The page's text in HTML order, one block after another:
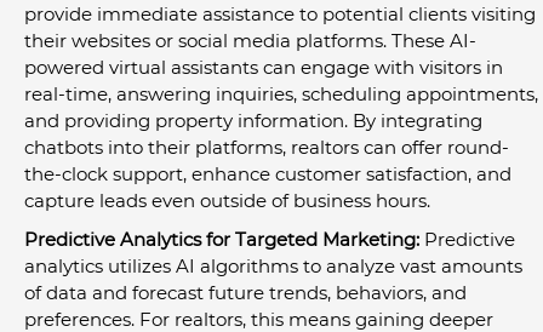
provide immediate assistance to potential clients visiting
their websites or social media platforms. These AI-
powered virtual assistants can engage with visitors in
real-time, answering inquiries, scheduling appointments,
and providing property information. By integrating
chatbots into their platforms, realtors can offer round-
the-clock support, enhance customer satisfaction, and
capture leads even outside of business hours.
Predictive Analytics for Targeted Marketing: Predictive
analytics utilizes AI algorithms to analyze vast amounts
of data and forecast future trends, behaviors, and
preferences. For realtors, this means gaining deeper